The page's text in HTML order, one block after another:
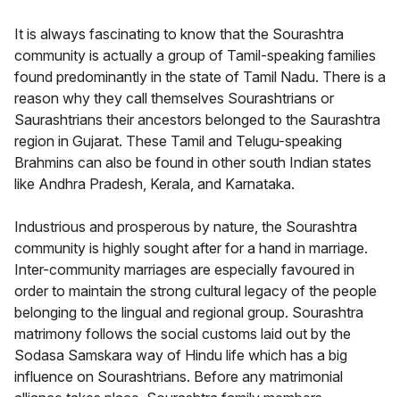
It is always fascinating to know that the Sourashtra
community is actually a group of Tamil-speaking families
found predominantly in the state of Tamil Nadu. There is a
reason why they call themselves Sourashtrians or
Saurashtrians their ancestors belonged to the Saurashtra
region in Gujarat. These Tamil and Telugu-speaking
Brahmins can also be found in other south Indian states
like Andhra Pradesh, Kerala, and Karnataka.
Industrious and prosperous by nature, the Sourashtra
community is highly sought after for a hand in marriage.
Inter-community marriages are especially favoured in
order to maintain the strong cultural legacy of the people
belonging to the lingual and regional group. Sourashtra
matrimony follows the social customs laid out by the
Sodasa Samskara way of Hindu life which has a big
influence on Sourashtrians. Before any matrimonial